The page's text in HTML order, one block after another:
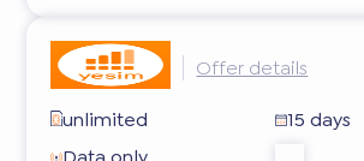
Offer details
unlimited
15 days